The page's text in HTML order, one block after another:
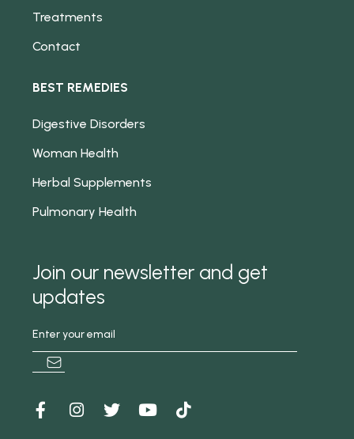
Treatments
Contact
BEST REMEDIES
Digestive Disorders
Woman Health
Herbal Supplements
Pulmonary Health
Join our newsletter and get
updates